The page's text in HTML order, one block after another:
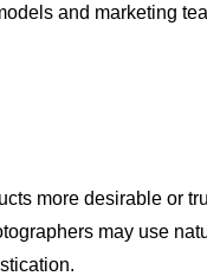
and marketing
more desirable or
may use